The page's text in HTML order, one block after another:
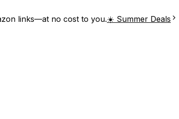
links—at no cost to you.☀️ Summer Deals